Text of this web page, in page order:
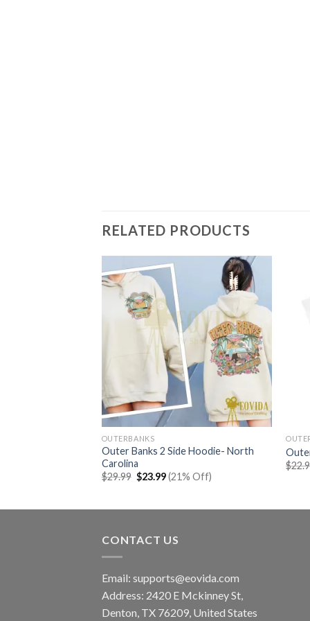
RELATED PRODUCTS
OUTERBANKS
Outer Banks 2 Side Hoodie- North
Carolina
$29.99 Original
price
$23.99Current
price
(21% Off)
$
CONTACT US
Email: supports@eovida.com
Address: 2420 E Mckinney St,
Denton TX 76209, United States